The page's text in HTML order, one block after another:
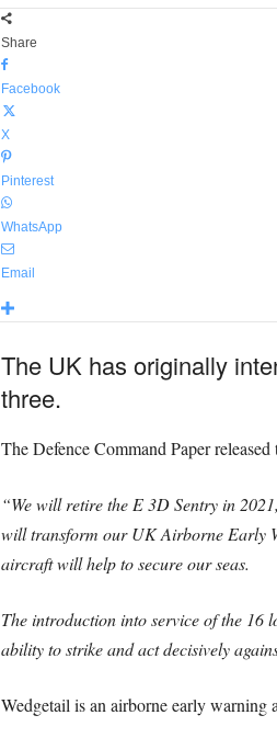
Share
Facebook
X
Pinterest
WhatsApp
Email
The UK has originally
three.
The Defence Command Paper released
“We will retire the E 3D Sentry in
will transform our UK Airborne Early
aircraft will help to secure our seas.
The introduction into service of the 16
ability to strike and act decisively
Wedgetail is an airborne early